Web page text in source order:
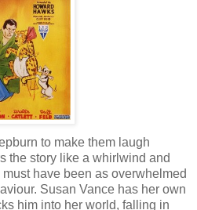
to make them laugh
the story like a whirlwind and
have been as overwhelmed
Susan Vance has her own
him into her world, falling in